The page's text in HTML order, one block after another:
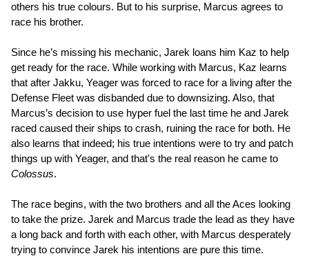
others his true colours. But to his surprise, Marcus agrees to
race his brother.
Since he’s missing his mechanic, Jarek loans him Kaz to help
get ready for the race. While working with Marcus, Kaz learns
that after Jakku, Yeager was forced to race for a living after the
Defense Fleet was disbanded due to downsizing. Also, that
Marcus’s decision to use hyper fuel the last time he and Jarek
raced caused their ships to crash, ruining the race for both. He
also learns that indeed; his true intentions were to try and patch
things up with Yeager, and that's the real reason he came to
Colossus.
The race begins, with the two brothers and all the Aces looking
to take the prize. Jarek and Marcus trade the lead as they have
a long back and forth with each other, with Marcus desperately
trying to convince Jarek his intentions are pure this time.